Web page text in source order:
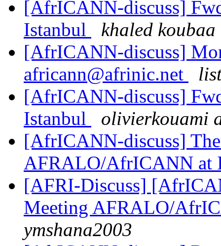
[AfrICANN-discuss]
Istanbul
khaled koubaa
[AfrICANN-discuss]
africann@afrinic.net
[AfrICANN-discuss]
Istanbul
olivierkouami
[AfrICANN-discuss]
AFRALO/AfrICANN at
[AFRI-Discuss]
Meeting AFRALO/
ymshana2003